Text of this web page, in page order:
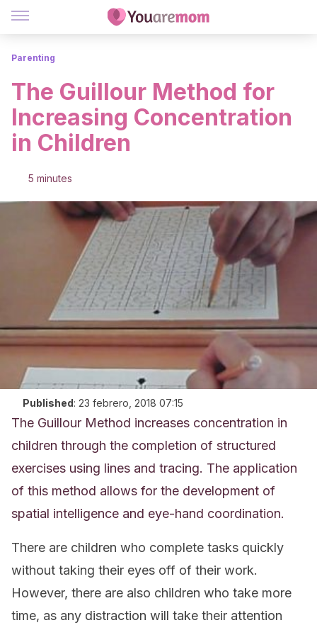
Parenting
The Guillour Method for
Increasing Concentration
in Children
5 minutes
Published: 23 febrero, 2018 07:15
The Guillour Method increases concentration in
children through the completion of structured
exercises using lines and tracing. The application
of this method allows for the development of
spatial intelligence and eye-hand coordination.
There are children who complete tasks quickly
without taking their eyes off of their work.
However, there are also children who take more
time, as any distraction will take their attention